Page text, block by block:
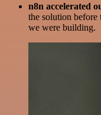
n8n accelerated
the solution before
we were building.